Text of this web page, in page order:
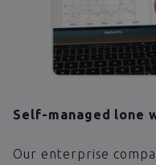
Self-managed lone
Our enterprise